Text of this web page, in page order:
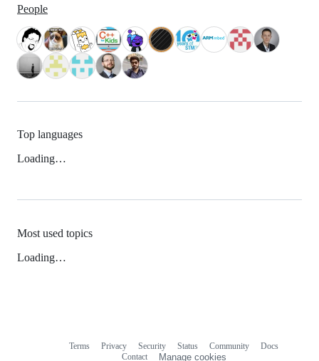
People
Top languages
Loading…
Most used topics
Loading…
Terms Privacy Security Status Community
Docs
Contact
Manage cookies